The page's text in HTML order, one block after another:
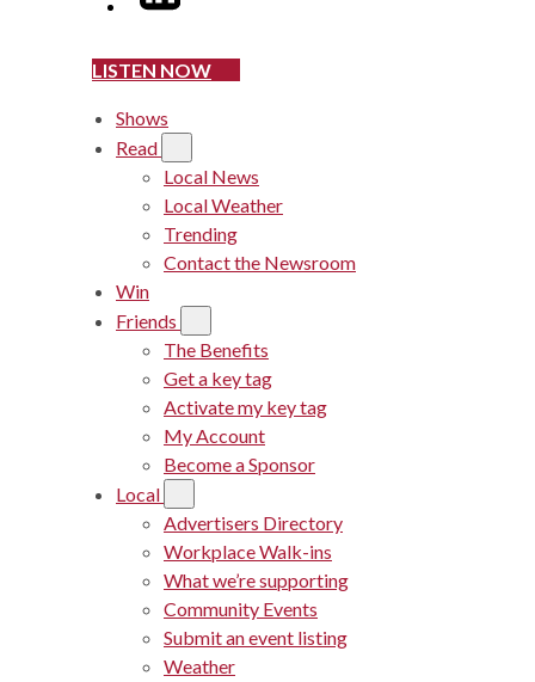
LISTEN NOW
Shows
Read
Local News
Local Weather
Trending
Contact the Newsroom
Win
Friends
The Benefits
Get a key tag
Activate my key tag
My Account
Become a Sponsor
Local
Advertisers Directory
Workplace Walk-ins
What we’re supporting
Community Events
Submit an event listing
Weather